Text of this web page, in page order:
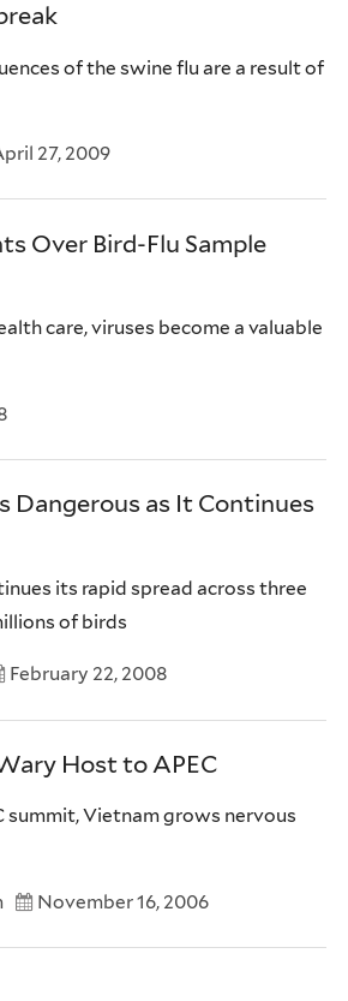
of the swine flu are a result of
27, 2009
Over Bird-Flu Sample
care, viruses become a valuable
Dangerous as It Continues
its rapid spread across three
of birds
February 22, 2008
Host to APEC
summit, Vietnam grows nervous
November 16, 2006